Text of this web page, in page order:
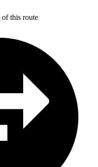
of this route